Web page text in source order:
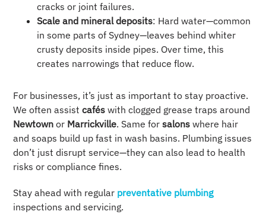
cracks or joint failures.
Scale and mineral deposits: Hard water—common
in some parts of Sydney—leaves behind whiter
crusty deposits inside pipes. Over time, this
creates narrowings that reduce flow.
For businesses, it’s just as important to stay proactive.
We often assistcafés with clogged grease traps around
Newtown or Marrickville. Same forsalons where hair
and soaps build up fast in wash basins. Plumbing issues
don’t just disrupt service—they can also lead to health
risks or compliance fines.
Stay ahead with regular preventative plumbing
inspections and servicing.